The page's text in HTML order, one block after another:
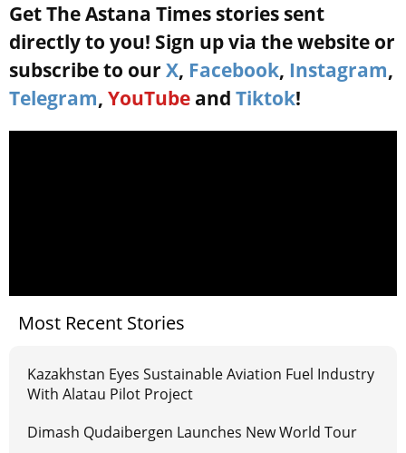
Get The Astana Times stories sent
directly to you! Sign up via the website or
subscribe to our X, Facebook, Instagram,
Telegram, YouTube and Tiktok!
Most Recent Stories
Kazakhstan Eyes Sustainable Aviation Fuel Industry
With Alatau Pilot Project
Dimash Qudaibergen Launches New World Tour